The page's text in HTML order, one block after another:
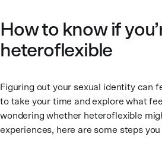
How to know if
heteroflexible
Figuring out your sexual identity can
to take your time and explore what
wondering whether heteroflexible
experiences, here are some steps